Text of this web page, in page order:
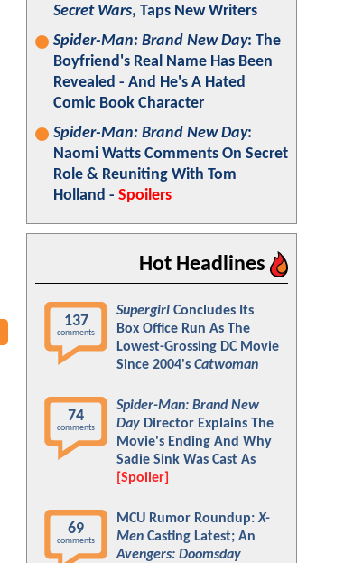
Secret Wars, Taps New Writers
Spider-Man: Brand New Day: The
Boyfriend's Real Name Has Been
Revealed - And He's A Hated
Comic Book Character
Spider-Man: Brand New Day:
Naomi Watts Comments On Secret
Role & Reuniting With Tom
Holland - Spoilers
Hot Headlines
137
comments
Supergirl Concludes Its
Box Office Run As The
Lowest-Grossing DC Movie
Since 2004's Catwoman
74
comments
Spider-Man: Brand New
Day Director Explains The
Movie's Ending And Why
Sadie Sink Was Cast As
[Spoiler]
69
comments
MCU Rumor Roundup:X-
Men Casting Latest; An
Avengers: Doomsday